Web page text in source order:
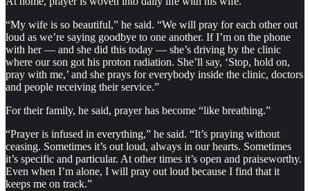
“My wife is so beautiful,” he said. “We will pray for each other out
loud as we’re saying goodbye to one another. If I’m on the phone
with her — and she did this today — she’s driving by the clinic
where our son got his proton radiation. She’ll say, ‘Stop, hold on,
pray with me,’ and she prays for everybody inside the clinic, doctors
and people receiving their service.”
For their family, he said, prayer has become “like breathing.”
“Prayer is infused in everything,” he said. “It’s praying without
ceasing. Sometimes it’s out loud, always in our hearts. Sometimes
it’s specific and particular. At other times it’s open and praiseworthy.
Even when I’m alone, I will pray out loud because I find that it
keeps me on track.”